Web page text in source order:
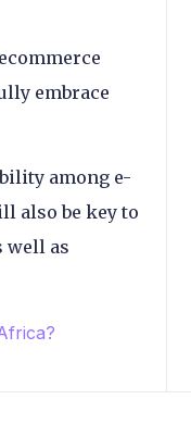
embrace
among e-
also be key to
well as